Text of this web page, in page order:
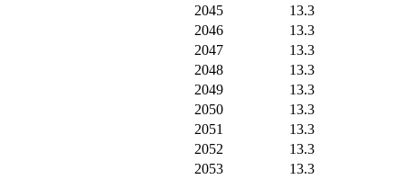
2045
13.3
2046
13.3
2047
13.3
2048
13.3
2049
13.3
2050
13.3
2051
13.3
2052
13.3
2053
13.3